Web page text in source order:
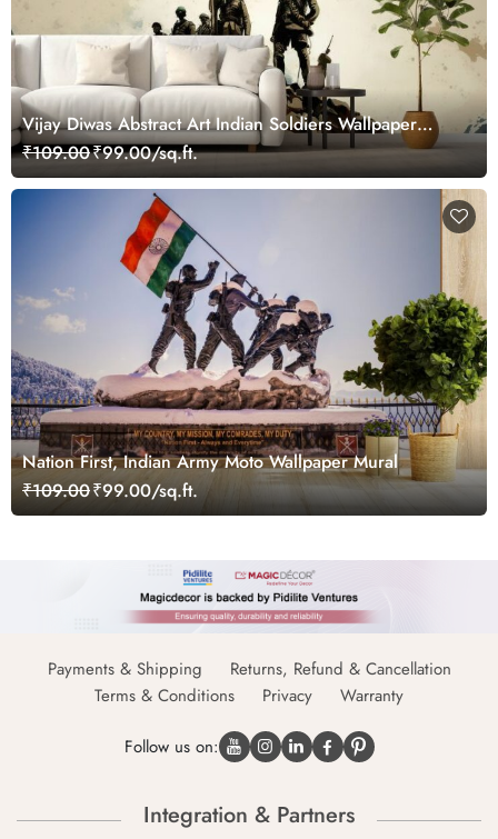
Vijay Diwas Abstract Art Indian Soldiers Wallpaper
Mural
₹109.00₹99.00/sq.ft.
Nation First, Indian Army Moto Wallpaper Mural
₹109.00₹99.00/sq.ft.
Payments & Shipping
Returns, Refund & Cancellation
Terms & Conditions
Privacy Warranty
Follow us on:
Integration & Partners